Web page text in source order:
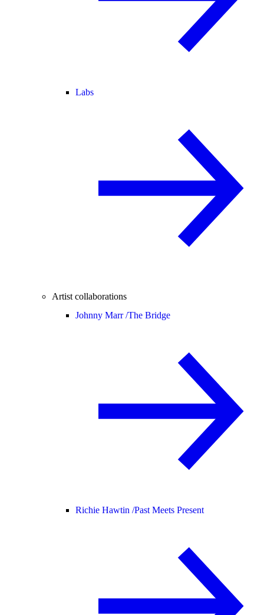
Labs
Artist collaborations
Johnny Marr /The Bridge
Richie Hawtin /Past Meets Present